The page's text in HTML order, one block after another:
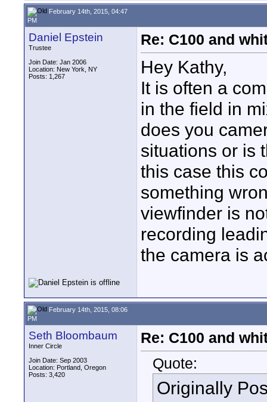
February 14th, 2015, 04:47
PM
Daniel Epstein
Trustee
Join Date: Jan 2006
Location: New York, NY
Posts: 1,267
Re: C100 and
Hey Kathy,
It is often a
in the field in
does you
situations or is
this case this
something
viewfinder is
recording
the camera is
February 14th, 2015, 08:06
PM
Seth Bloombaum
Inner Circle
Join Date: Sep 2003
Location: Portland, Oregon
Posts: 3,420
Re: C100 and
Quote:
Originally